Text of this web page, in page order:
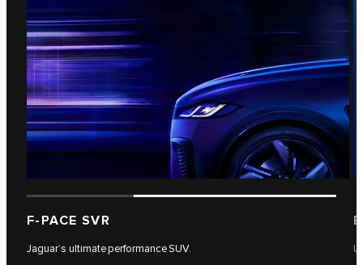
F-PACE SVR
Jaguar’s ultimate performance SUV.